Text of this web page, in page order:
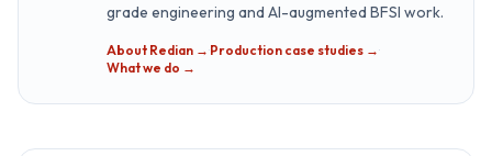
grade engineering and AI-augmented BFSI work.
About Redian →·Production case studies →·
What we do →